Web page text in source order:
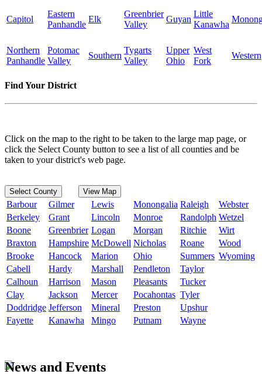
Capitol
Eastern
Panhandle
Elk
Greenbrier
Valley
Guyan
Little
Kanawha
Northern
Panhandle
Potomac
Valley
Southern
Tygarts
Valley
Upper
Ohio
West
Fork
Western
Find Your District
Click on the map to the right to be taken to the large map page, or
click the Select County button to see a list of all counties and be
taken to your district's web page.
Select County View Map
Barbour Gilmer Lewis Monongalia Raleigh
Webster
Berkeley
Grant Lincoln Monroe Randolph Wetzel
Boone
Greenbrier Logan Morgan Ritchie
Wirt
Braxton
Hampshire McDowell Nicholas Roane
Wood
Brooke
Hancock Marion Ohio Summers Wyoming
Cabell
Hardy Marshall Pendleton
Taylor
Calhoun
Harrison Mason Pleasants
Tucker
Clay
Jackson Mercer Pocahontas Tyler
Doddridge Jefferson Mineral Preston
Upshur
Fayette
Kanawha Mingo Putnam Wayne
News and Events